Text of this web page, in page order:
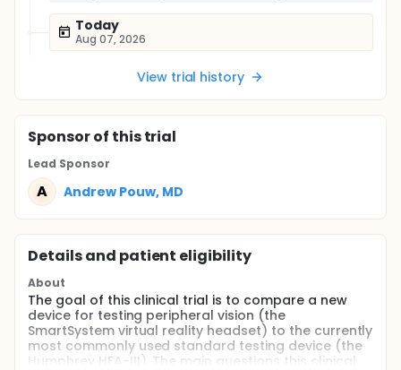
Today
Aug 07, 2026
View trial history
Sponsorof this trial
Lead Sponsor
A Andrew Pouw, MD
Details and patient eligibility
About
The goal of this clinical trial is to compare a new
device for testing peripheral vision (the
SmartSystem virtual reality headset) to the currently
most commonly used standard testing device (the
Humphrey HFA-III). The main questions this clinical